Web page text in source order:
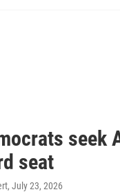
seek
seat
, July 23, 2026